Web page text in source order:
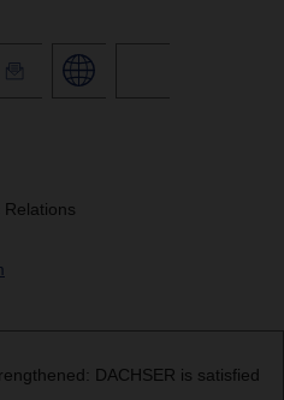
DACHSER is satisfied